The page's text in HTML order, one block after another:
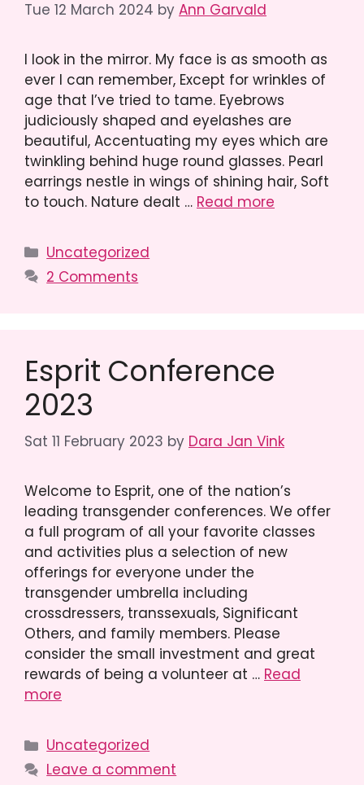
Tue 12 March 2024 by Ann Garvald
I look in the mirror. My face is as smooth as
ever I can remember, Except for wrinkles of
age that I’ve tried to tame. Eyebrows
judiciously shaped and eyelashes are
beautiful, Accentuating my eyes which are
twinkling behind huge round glasses. Pearl
earrings nestle in wings of shining hair, Soft
to touch. Nature dealt … Read more
Categories
Uncategorized
2 Comments
Esprit Conference
2023
Sat 11 February 2023 by Dara Jan Vink
Welcome to Esprit, one of the nation’s
leading transgender conferences. We offer
a full program of all your favorite classes
and activities plus a selection of new
offerings for everyone under the
transgender umbrella including
crossdressers, transsexuals, Significant
Others, and family members. Please
consider the small investment and great
rewards of being a volunteer at … Read
more
Categories
Uncategorized
Leave a comment